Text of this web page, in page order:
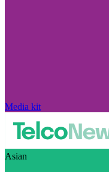
Media kit
Asian